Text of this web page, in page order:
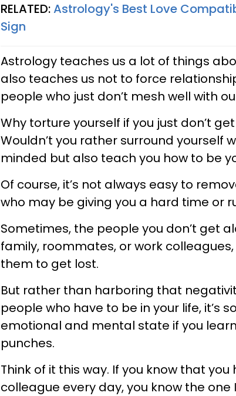
RELATED:Astrology's Best Love
Sign
Astrology teaches us a lot of things
also teaches us not to force
people who just don’t mesh well with
Why torture yourself if you just don’t
Wouldn’t you rather surround yourself
minded but also teach you how to be
Of course, it’s not always easy to
who may be giving you a hard time or
Sometimes, the people you don’t get
family, roommates, or work
them to get lost.
But rather than harboring that
people who have to be in your life, it’s
emotional and mental state if you
punches.
Think of it this way. If you know that
colleague every day, you know the